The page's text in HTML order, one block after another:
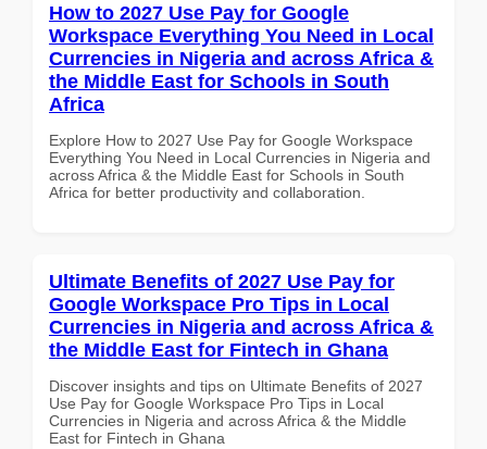
How to 2027 Use Pay for Google
Workspace Everything You Need in Local
Currencies in Nigeria and across Africa &
the Middle East for Schools in South
Africa
Explore How to 2027 Use Pay for Google Workspace
Everything You Need in Local Currencies in Nigeria and
across Africa & the Middle East for Schools in South
Africa for better productivity and collaboration.
Ultimate Benefits of 2027 Use Pay for
Google Workspace Pro Tips in Local
Currencies in Nigeria and across Africa &
the Middle East for Fintech in Ghana
Discover insights and tips on Ultimate Benefits of 2027
Use Pay for Google Workspace Pro Tips in Local
Currencies in Nigeria and across Africa & the Middle
East for Fintech in Ghana